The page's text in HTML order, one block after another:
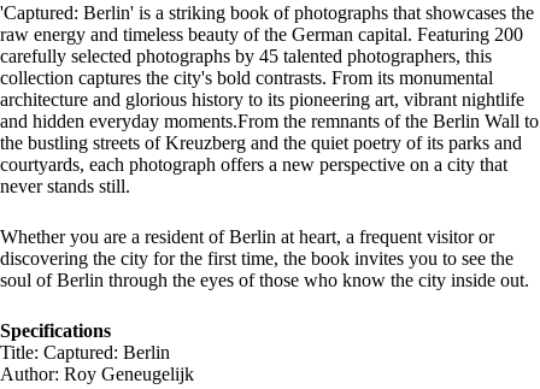
'Captured: Berlin' is a striking book of photographs that showcases the
raw energy and timeless beauty of the German capital. Featuring 200
carefully selected photographs by 45 talented photographers, this
collection captures the city's bold contrasts. From its monumental
architecture and glorious history to its pioneering art, vibrant nightlife
and hidden everyday moments.From the remnants of the Berlin Wall to
the bustling streets of Kreuzberg and the quiet poetry of its parks and
courtyards, each photograph offers a new perspective on a city that
never stands still.
Whether you are a resident of Berlin at heart, a frequent visitor or
discovering the city for the first time, the book invites you to see the
soul of Berlin through the eyes of those who know the city inside out.
Specifications
Title: Captured: Berlin
Author: Roy Geneugelijk